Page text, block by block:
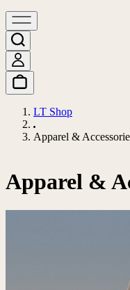
LT Shop
Apparel &
Apparel &